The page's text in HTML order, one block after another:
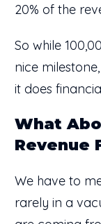
20% of the
So while
nice
it does
What
Revenue
We have to
rarely in a